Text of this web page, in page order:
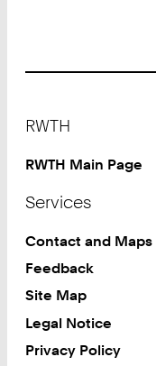
RWTH
RWTH Main Page
Services
Contact and Maps
Feedback
Site Map
Legal Notice
Privacy Policy